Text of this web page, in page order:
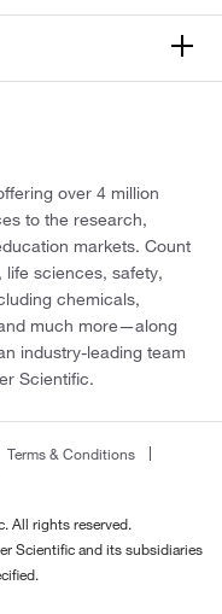
over 4 million
to the research,
markets. Count
sciences, safety,
chemicals,
much more—along
industry-leading team
Scientific.
Terms & Conditions
All rights reserved.
Scientific and its subsidiaries